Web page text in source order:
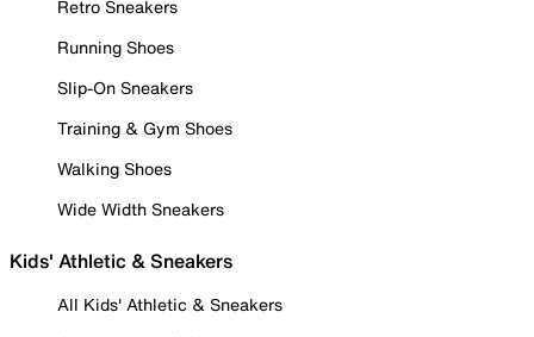
Retro Sneakers
Running Shoes
Slip-On Sneakers
Training & Gym Shoes
Walking Shoes
Wide Width Sneakers
Kids' Athletic & Sneakers
All Kids' Athletic & Sneakers